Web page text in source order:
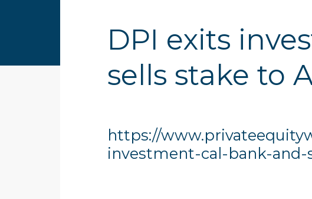
DPI exits
sells stake to
https://
investment-cal-bank-and-